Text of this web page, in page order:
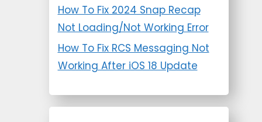
How To Fix 2024 Snap Recap
Not Loading/Not Working Error
How To Fix RCS Messaging Not
Working After iOS 18 Update